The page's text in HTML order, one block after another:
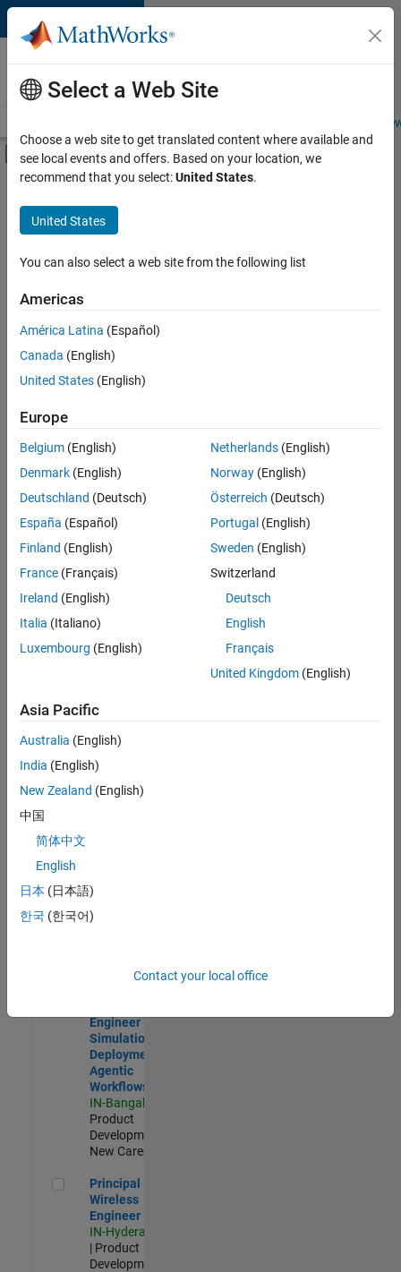
Skip to content
Careers at
MathWorks
Students and
Off-Canvas Navigation Menu Toggle
Main Content
FILTERED BY
Advanced Support
Product Development
Program Management
Sort By
Save
Selected
Senior Embedded Software Engineer
Senior
Embedded
Software
Engineer
Product
Development |
Senior C++ - Software Engineer
Senior C++ -
Engineer
Experienced
C++ Software Engineer
C++ Software
Engineer
Product
Software Engineer Complier Technologies
Complier
Technologies
IN-Bangalore
New Career
Engineer -
Simulation
Deployment
Agentic
Workflows
IN-Bangalore
Product
Development |
New Career
Principal Wireless Engineer
Principal
Wireless
Engineer
IN-Hyderabad
| Product
Development |
Select a Web Site
Choose a web site to get translated content where available and
see local events and offers. Based on your location, we
recommend that you select:United States.
United States
You can also select a web site from the following list
Americas
América Latina (Español)
Canada (English)
United States (English)
Europe
Belgium (English)
Denmark (English)
Deutschland (Deutsch)
España (Español)
Finland (English)
France (Français)
Ireland (English)
Italia (Italiano)
Luxembourg (English)
Netherlands(English)
Norway(English)
Österreich (Deutsch)
Portugal (English)
Sweden (English)
Switzerland
Deutsch
English
Français
United Kingdom(English)
Asia Pacific
Australia (English)
India (English)
New Zealand (English)
中国
简体中文
English
日本 (日本語)
한국 (한국어)
Contact your local office